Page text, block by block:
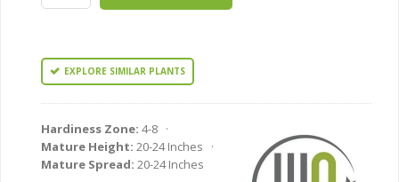
EXPLORE SIMILAR PLANTS
Hardiness Zone: 4-8 ·
Mature Height: 20-24 Inches ·
Mature Spread: 20-24 Inches